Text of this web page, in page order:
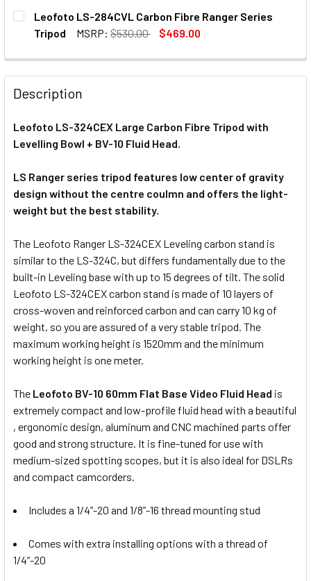
CURRENT
STOCK:
QUANTITY:
Leofoto LS-284CVL Carbon Fibre Ranger Series
Tripod
MSRP: $530.00
$469.00
DECREASE QUANTITY OF LEOFOTO LS-284CVL CARBON
INCREASE QUANTITY OF LEOFOTO LS-284CVL
Description
Leofoto LS-324CEX Large Carbon Fibre Tripod with
Levelling Bowl + BV-10 Fluid Head.
LS Ranger series tripod features low center of gravity
design without the centre coulmn and offers the light-
weight but the best stability.
The Leofoto Ranger LS-324CEX Leveling carbon stand is
similar to the LS-324C, but differs fundamentally due to the
built-in Leveling base with up to 15 degrees of tilt. The solid
Leofoto LS-324CEX carbon stand is made of 10 layers of
cross-woven and reinforced carbon and can carry 10 kg of
weight, so you are assured of a very stable tripod. The
maximum working height is 1520mm and the minimum
working height is one meter.
The Leofoto BV-10 60mm Flat Base Video Fluid Head is
extremely compact and low-profile fluid head with a beautiful
, ergonomic design, aluminum and CNC machined parts offer
good and strong structure. It is fine-tuned for use with
medium-sized spotting scopes, but it is also ideal for DSLRs
and compact camcorders.
Includes a 1/4”-20 and 1/8”-16 thread mounting stud
Comes with extra installing options with a thread of
1/4”-20